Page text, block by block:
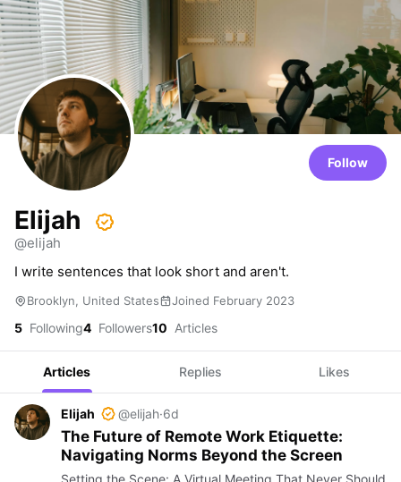
Follow
Elijah
@elijah
I write sentences that look short and aren't.
Brooklyn, United States Joined February 2023
5 Following4 Followers10 Articles
Articles Replies Likes
Elijah @elijah·6d
The Future of Remote Work Etiquette:
Navigating Norms Beyond the Screen
Setting the Scene: A Virtual Meeting That Never Should